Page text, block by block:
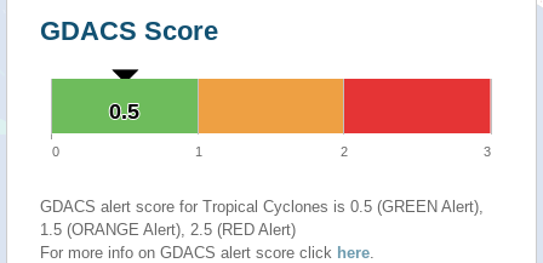
GDACS Score
0.5
0.5
0 1 2 3
GDACS alert score for Tropical Cyclones is 0.5 (GREEN Alert),
1.5 (ORANGE Alert), 2.5 (RED Alert)
For more info on GDACS alert score click here.